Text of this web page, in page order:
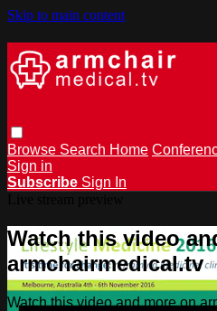
Skip to main content
Browse Search Home
Sign in
Subscribe Sign In
Watch this video
armchairmedical.tv
Watch this video and more on